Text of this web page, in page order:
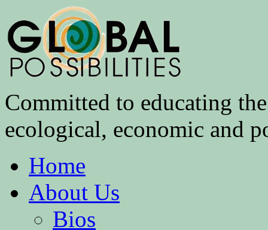
Committed to educating
ecological, economic and
Home
About Us
Bios